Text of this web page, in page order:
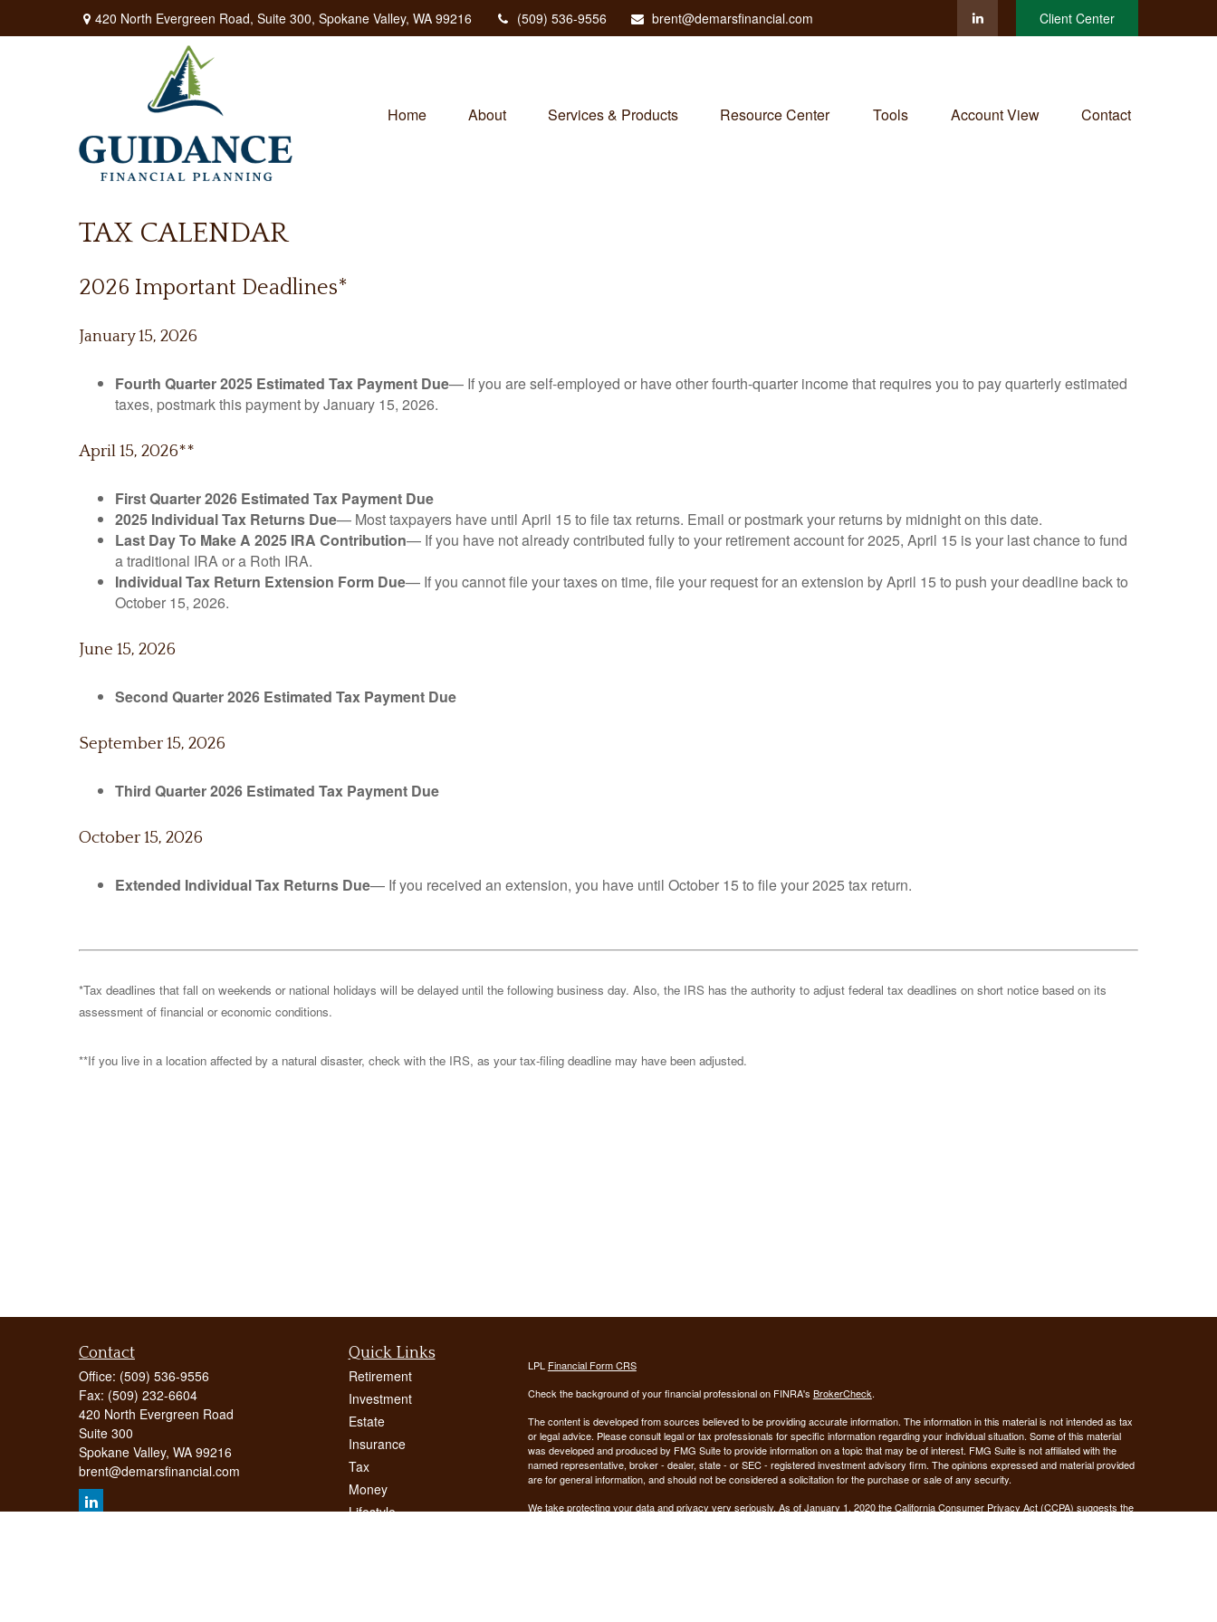
420 North Evergreen Road, Suite 300, Spokane Valley, WA 99216 (509) 536-9556 brent@demarsfinancial.com Client Center
Home About Services & Products Resource Center Tools Account View Contact
TAX CALENDAR
2026 Important Deadlines*
January 15, 2026
Fourth Quarter 2025 Estimated Tax Payment Due— If you are self-employed or have other fourth-quarter income that requires you to pay quarterly estimated
taxes, postmark this payment by January 15, 2026.
April 15, 2026**
First Quarter 2026 Estimated Tax Payment Due
2025 Individual Tax Returns Due— Most taxpayers have until April 15 to file tax returns. Email or postmark your returns by midnight on this date.
Last Day To Make A 2025 IRA Contribution— If you have not already contributed fully to your retirement account for 2025, April 15 is your last chance to fund
a traditional IRA or a Roth IRA.
Individual Tax Return Extension Form Due— If you cannot file your taxes on time, file your request for an extension by April 15 to push your deadline back to
October 15, 2026.
June 15, 2026
Second Quarter 2026 Estimated Tax Payment Due
September 15, 2026
Third Quarter 2026 Estimated Tax Payment Due
October 15, 2026
Extended Individual Tax Returns Due— If you received an extension, you have until October 15 to file your 2025 tax return.
*Tax deadlines that fall on weekends or national holidays will be delayed until the following business day. Also, the IRS has the authority to adjust federal tax deadlines on short notice based on its
assessment of financial or economic conditions.
**If you live in a location affected by a natural disaster, check with the IRS, as your tax-filing deadline may have been adjusted.
Contact
Office: (509) 536-9556
Fax: (509) 232-6604
420 North Evergreen Road
Suite 300
Spokane Valley, WA 99216
brent@demarsfinancial.com
Quick Links
Retirement
Investment
Estate
Insurance
Tax
Money
Lifestyle
LPL Financial Form CRS
Check the background of your financial professional on FINRA's BrokerCheck.
The content is developed from sources believed to be providing accurate information. The information in this material is not intended as tax
or legal advice. Please consult legal or tax professionals for specific information regarding your individual situation. Some of this material
was developed and produced by FMG Suite to provide information on a topic that may be of interest. FMG Suite is not affiliated with the
named representative, broker - dealer, state - or SEC - registered investment advisory firm. The opinions expressed and material provided
are for general information, and should not be considered a solicitation for the purchase or sale of any security.
We take protecting your data and privacy very seriously. As of January 1, 2020 theCalifornia Consumer Privacy Act (CCPA) suggests the